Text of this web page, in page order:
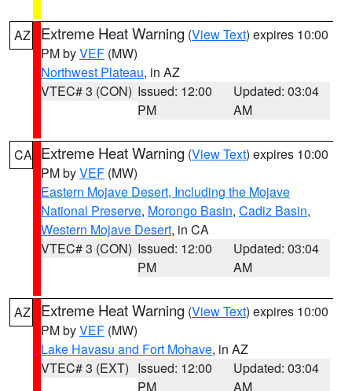
AZ Extreme Heat Warning (View Text) expires 10:00
PM byVEF (MW)
Northwest Plateau, in AZ
VTEC# 3 (CON) Issued: 12:00
PM
Updated: 03:04
AM
CA Extreme Heat Warning (View Text) expires 10:00
PM byVEF (MW)
Eastern Mojave Desert, Including the Mojave
National Preserve, Morongo Basin, Cadiz Basin,
Western Mojave Desert, in CA
VTEC# 3 (CON) Issued: 12:00
PM
Updated: 03:04
AM
AZ Extreme Heat Warning (View Text) expires 10:00
PM byVEF (MW)
Lake Havasu and Fort Mohave, in AZ
VTEC# 3 (EXT) Issued: 12:00
PM
Updated: 03:04
AM